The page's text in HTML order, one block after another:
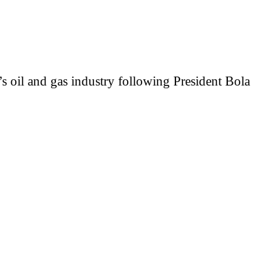
oil and gas industry following President Bola